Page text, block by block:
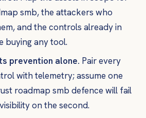
smb, the attackers who
and the controls already in
any tool.
prevention alone. Pair every
with telemetry; assume one
roadmap smb defence will fail
on the second.